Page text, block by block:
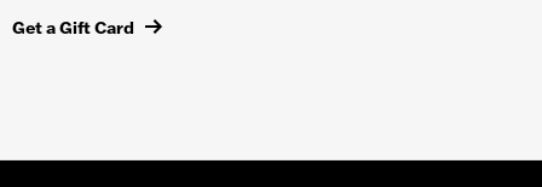
Get a Gift Card